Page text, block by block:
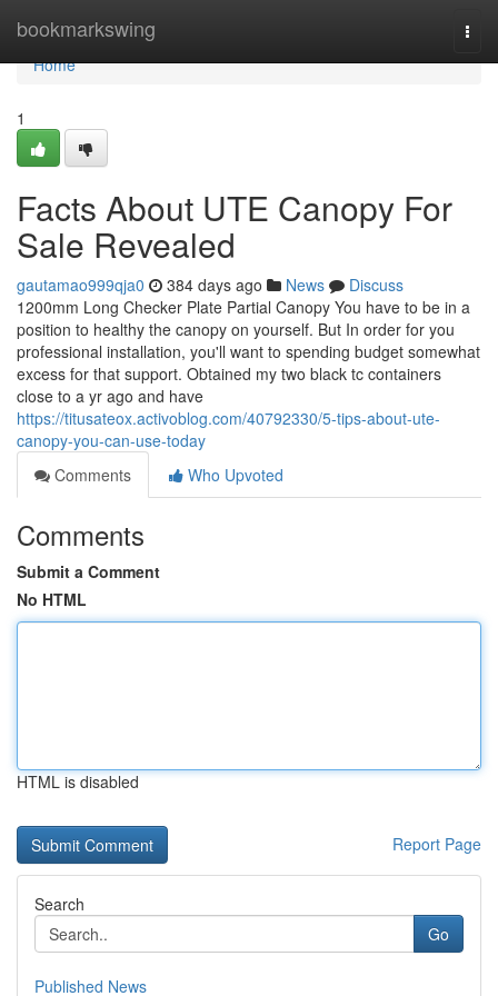
bookmarkswing
Home
Home
1
Facts About UTE Canopy For
Sale Revealed
gautamao999qja0 384 days ago News
Discuss
1200mm Long Checker Plate Partial Canopy You have to be in a
position to healthy the canopy on yourself. But In order for you
professional installation, you'll want to spending budget somewhat
excess for that support. Obtained my two black tc containers
close to a yr ago and have
https://titusateox.activoblog.com/40792330/5-tips-about-ute-
canopy-you-can-use-today
Comments
Who Upvoted
Comments
Submit a Comment
No HTML
HTML is disabled
Report Page
Search
Go
Published News